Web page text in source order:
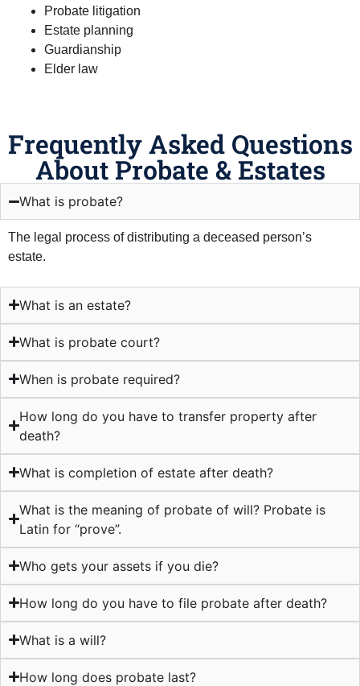
Probate litigation
Estate planning
Guardianship
Elder law
Frequently Asked Questions
About Probate & Estates
What is probate?
The legal process of distributing a deceased person’s
estate.
What is an estate?
What is probate court?
When is probate required?
How long do you have to transfer property after
death?
What is completion of estate after death?
What is the meaning of probate of will? Probate is
Latin for “prove”.
Who gets your assets if you die?
How long do you have to file probate after death?
What is a will?
How long does probate last?